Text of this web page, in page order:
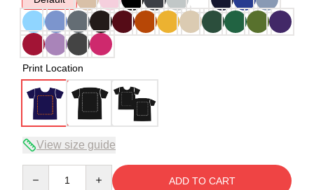
Print Location
View size guide
ADD TO CART